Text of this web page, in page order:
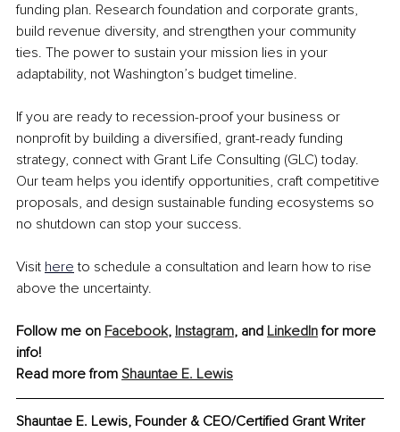
funding plan. Research foundation and corporate grants,
build revenue diversity, and strengthen your community
ties. The power to sustain your mission lies in your
adaptability, not Washington’s budget timeline.
If you are ready to recession-proof your business or
nonprofit by building a diversified, grant-ready funding
strategy, connect with Grant Life Consulting (GLC) today.
Our team helps you identify opportunities, craft competitive
proposals, and design sustainable funding ecosystems so
no shutdown can stop your success.
Visit here to schedule a consultation and learn how to rise
above the uncertainty.
Follow me on Facebook, Instagram, and LinkedIn for more
info!
Read more from Shauntae E. Lewis
Shauntae E. Lewis, Founder & CEO/Certified Grant Writer